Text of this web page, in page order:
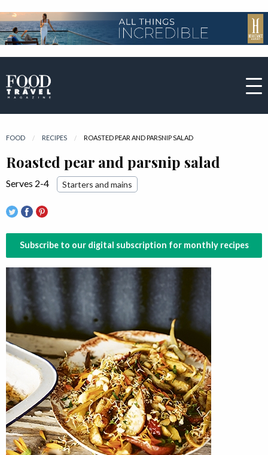
FOOD RECIPES CURRENT:
ROASTED PEAR AND PARSNIP SALAD
Roasted pear and parsnip salad
Serves 2-4 Starters and mains
Subscribe to our digital subscription for monthly recipes